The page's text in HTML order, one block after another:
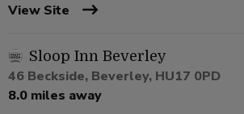
View Site
Sloop Inn Beverley
46 Beckside, Beverley, HU17 0PD
8.0 miles away